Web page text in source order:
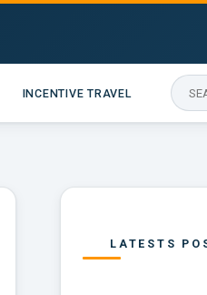
INCENTIVE TRAVEL
LATESTS